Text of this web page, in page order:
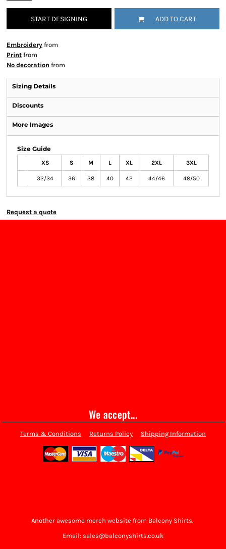
START DESIGNING ADD TO CART
Embroidery from
Print from
No decoration from
Sizing Details
Discounts
More Images
Size Guide
XS S M L XL 2XL 3XL
32/34 36 38 40 42 44/46 48/50
Request a quote
We accept...
Terms & Conditions Returns Policy Shipping Information
Another awesome merch website from Balcony Shirts.
Email: sales@balconyshirts.co.uk